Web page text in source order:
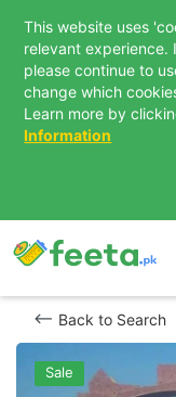
This website uses
relevant experience.
please continue to
change which
Learn more by
Information
Back to Search
Sale